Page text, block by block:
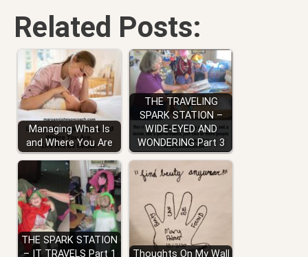
Related Posts:
Managing What Is
and Where You Are
THE TRAVELING
SPARK STATION –
WIDE-EYED AND
WONDERING Part 3
THE SPARK STATION
– IT TRAVELS Part 1
Thoughts On My Wall